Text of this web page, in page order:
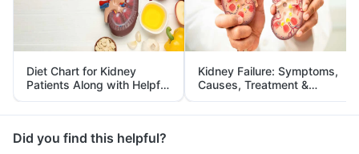
Diet Chart for Kidney
Patients Along with Helpful
Tips
Kidney Failure: Symptoms,
Causes, Treatment &
Prevention
Did you find this helpful?